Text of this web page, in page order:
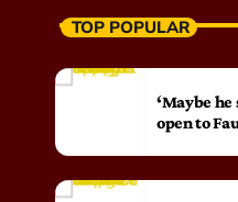
TOP POPULAR
‘Maybe he
open to